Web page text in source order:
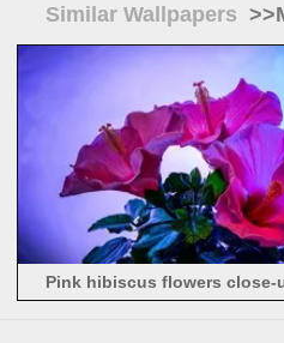
Similar Wallpapers
Pink hibiscus flowers close-